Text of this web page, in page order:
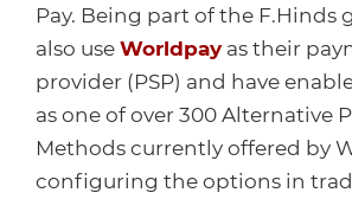
Pay. Being part of the F.Hinds
also use Worldpayas their
provider (PSP) and have
as one of over 300 Alternative
Methods currently offered by
configuring the options in